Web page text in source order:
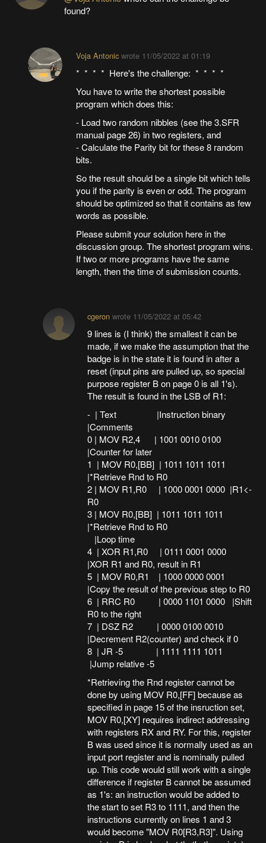
found?
Voja Antonicwrote 11/05/2022 at 01:19
* * * * Here's the challenge: * * * *
You have to write the shortest possible
program which does this:
- Load two random nibbles (see the 3.SFR
manual page 26) in two registers, and
- Calculate the Parity bit for these 8 random
bits.
So the result should be a single bit which tells
you if the parity is even or odd. The program
should be optimized so that it contains as few
words as possible.
Please submit your solution here in the
discussion group. The shortest program wins.
If two or more programs have the same
length, then the time of submission counts.
cgeron wrote 11/05/2022 at 05:42
9 lines is (I think) the smallest it can be
made, if we make the assumption that the
badge is in the state it is found in after a
reset (input pins are pulled up, so special
purpose register B on page 0 is all 1's).
The result is found in the LSB of R1:
- | Text |Instruction binary
|Comments
0 | MOV R2,4 | 1001 0010 0100
|Counter for later
1 | MOV R0,[BB] | 1011 1011 1011
|*Retrieve Rnd to R0
2 | MOV R1,R0 | 1000 0001 0000 |R1<-
R0
3 | MOV R0,[BB] | 1011 1011 1011
|*Retrieve Rnd to R0
|Loop time
4 | XOR R1,R0 | 0111 0001 0000
|XOR R1 and R0, result in R1
5 | MOV R0,R1 | 1000 0000 0001
|Copy the result of the previous step to R0
6 | RRC R0 | 0000 1101 0000 |Shift
R0 to the right
7 | DSZ R2 | 0000 0100 0010
|Decrement R2(counter) and check if 0
8 | JR -5 | 1111 1111 1011
|Jump relative -5
*Retrieving the Rnd register cannot be
done by using MOV R0,[FF] because as
specified in page 15 of the insruction set,
MOV R0,[XY] requires indirect addressing
with registers RX and RY. For this, register
B was used since it is normally used as an
input port register and is nominally pulled
up. This code would still work with a single
difference if register B cannot be assumed
as 1's: an instruction would be added to
the start to set R3 to 1111, and then the
instructions currently on lines 1 and 3
would become "MOV R0[R3,R3]". Using